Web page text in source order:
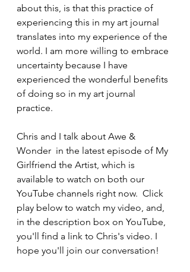
about this, is that this practice of
experiencing this in my art journal
translates into my experience of the
world. I am more willing to embrace
uncertainty because I have
experienced the wonderful benefits
of doing so in my art journal
practice.
Chris and I talk about Awe &
Wonder  in the latest episode of My
Girlfriend the Artist, which is
available to watch on both our
YouTube channels right now.  Click
play below to watch my video, and,
in the description box on YouTube,
you'll find a link to Chris's video. I
hope you'll join our conversation!